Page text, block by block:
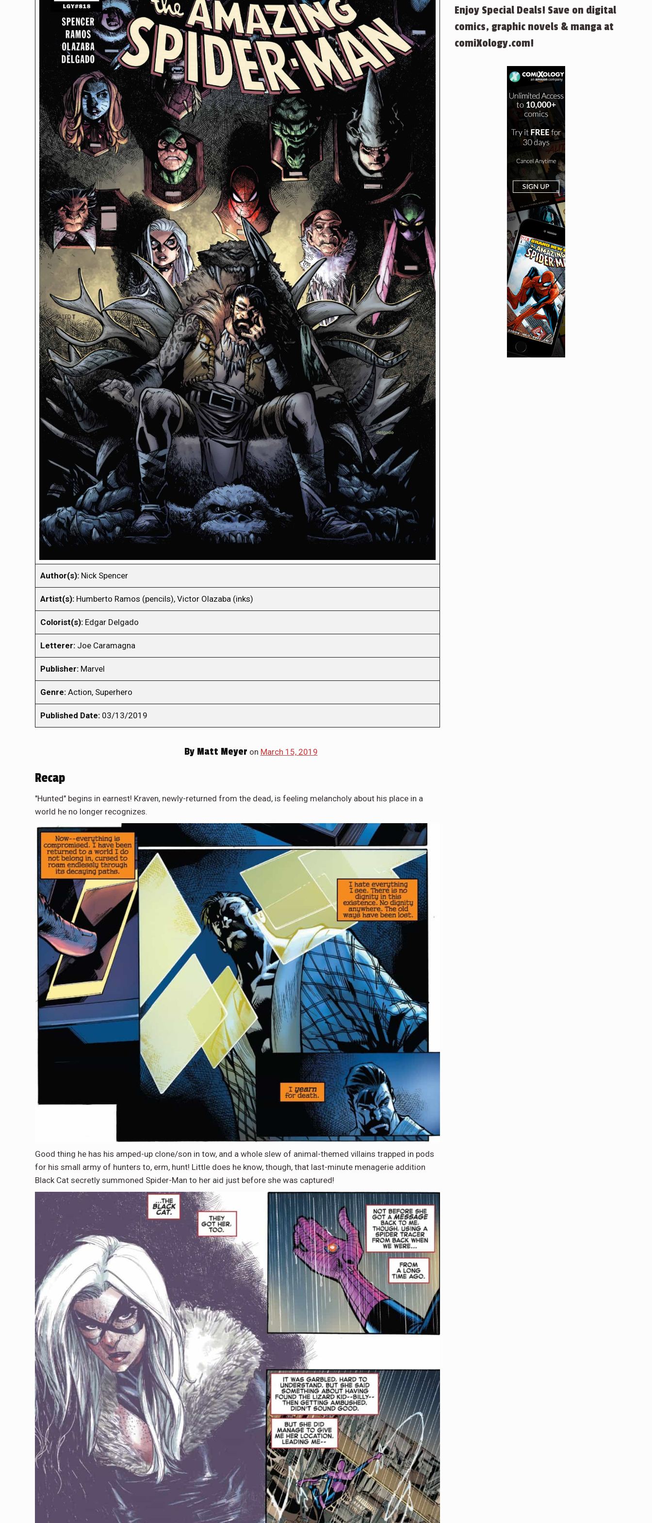
Author(s): Nick Spencer
Artist(s): Humberto Ramos (pencils), Victor Olazaba (inks)
Colorist(s): Edgar Delgado
Letterer: Joe Caramagna
Publisher: Marvel
Genre: Action, Superhero
Published Date: 03/13/2019
ByMatt Meyer on March 15, 2019
Recap
"Hunted" begins in earnest! Kraven, newly-returned from the dead, is feeling melancholy about his place in a
world he no longer recognizes.
Good thing he has his amped-up clone/son in tow, and a whole slew of animal-themed villains trapped in pods
for his small army of hunters to, erm, hunt! Little does he know, though, that last-minute menagerie addition
Black Cat secretly summoned Spider-Man to her aid just before she was captured!
Enjoy Special Deals! Save on digital
comics, graphic novels & manga at
comiXology.com!